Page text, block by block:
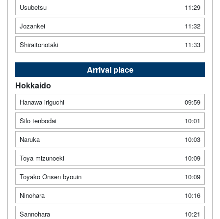
Usubetsu
11:29
Jozankei
11:32
Shiraitonotaki
11:33
Arrival place
Hokkaido
Hanawa iriguchi
09:59
Silo tenbodai
10:01
Naruka
10:03
Toya mizunoeki
10:09
Toyako Onsen byouin
10:09
Ninohara
10:16
Sannohara
10:21